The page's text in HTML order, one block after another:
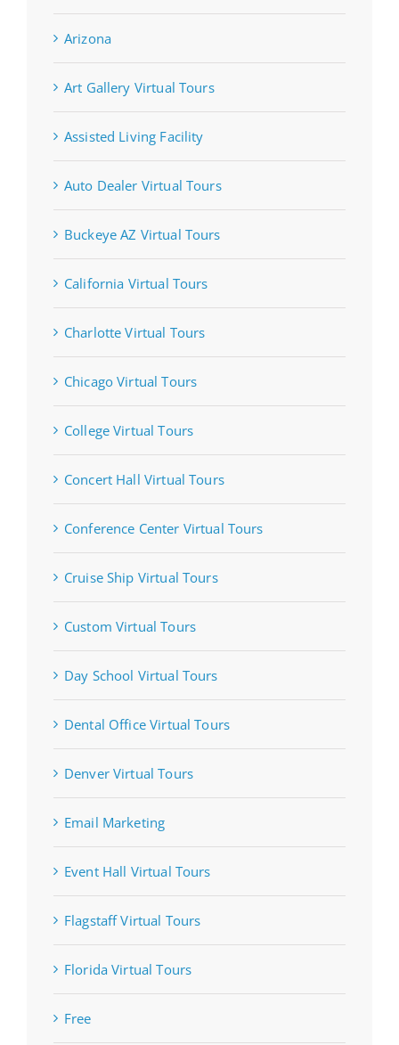
Arizona
Art Gallery Virtual Tours
Assisted Living Facility
Auto Dealer Virtual Tours
Buckeye AZ Virtual Tours
California Virtual Tours
Charlotte Virtual Tours
Chicago Virtual Tours
College Virtual Tours
Concert Hall Virtual Tours
Conference Center Virtual Tours
Cruise Ship Virtual Tours
Custom Virtual Tours
Day School Virtual Tours
Dental Office Virtual Tours
Denver Virtual Tours
Email Marketing
Event Hall Virtual Tours
Flagstaff Virtual Tours
Florida Virtual Tours
Free